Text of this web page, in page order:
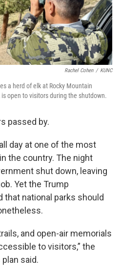
Rachel Cohen / KUNC
a herd of elk at Rocky Mountain
open to visitors during the shutdown.
passed by.
day at one of the most
the country. The night
shut down, leaving
Yet the Trump
national parks should
and open-air memorials
to visitors,” the
plan said.